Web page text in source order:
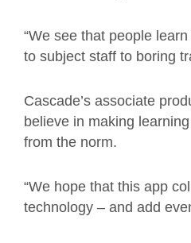
“We see that people
to subject staff to boring
Cascade’s associate
believe in making
from the norm.
“We hope that this app
technology – and add